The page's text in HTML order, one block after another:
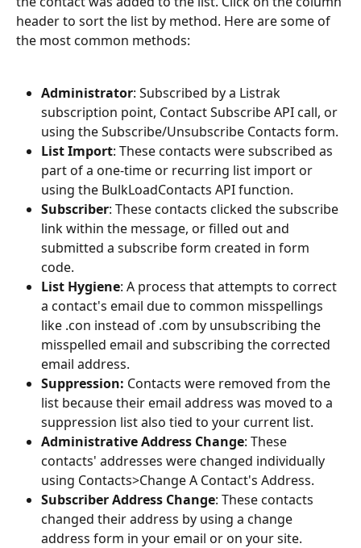
header to sort the list by method. Here are some of
the most common methods:
Administrator: Subscribed by a Listrak
subscription point, Contact Subscribe API call, or
using the Subscribe/Unsubscribe Contacts form.
List Import: These contacts were subscribed as
part of a one-time or recurring list import or
using the BulkLoadContacts API function.
Subscriber: These contacts clicked the subscribe
link within the message, or filled out and
submitted a subscribe form created in form
code.
List Hygiene: A process that attempts to correct
a contact's email due to common misspellings
like .con instead of .com by unsubscribing the
misspelled email and subscribing the corrected
email address.
Suppression: Contacts were removed from the
list because their email address was moved to a
suppression list also tied to your current list.
Administrative Address Change: These
contacts' addresses were changed individually
using Contacts>Change A Contact's Address.
Subscriber Address Change: These contacts
changed their address by using a change
address form in your email or on your site.